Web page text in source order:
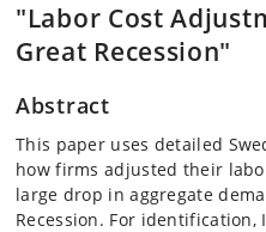
"Labor Cost
Great Recession"
Abstract
This paper uses detailed
how firms adjusted their
large drop in aggregate
Recession. For